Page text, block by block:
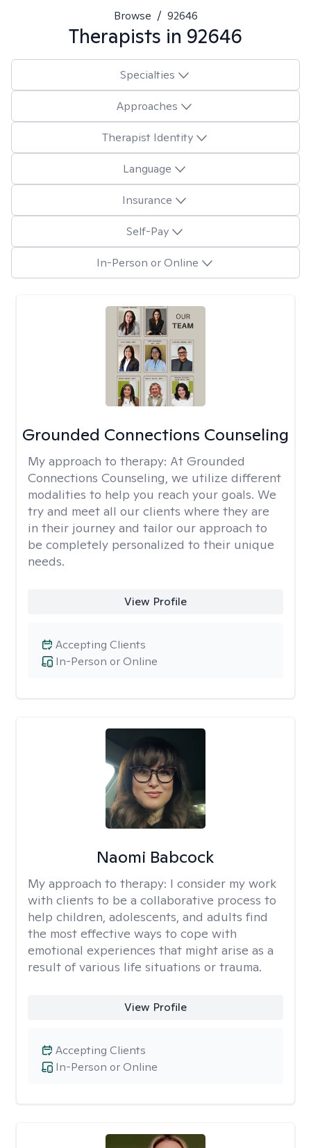
Browse / 92646
Therapists in 92646
Specialties
Approaches
Therapist Identity
Language
Insurance
Self-Pay
In-Person or Online
Grounded Connections Counseling
My approach to therapy: At Grounded
Connections Counseling, we utilize different
modalities to help you reach your goals. We
try and meet all our clients where they are
in their journey and tailor our approach to
be completely personalized to their unique
needs.
View Profile
In-Person or Online
Accepting Clients
Naomi Babcock
My approach to therapy: I consider my work
with clients to be a collaborative process to
help children, adolescents, and adults find
the most effective ways to cope with
emotional experiences that might arise as a
result of various life situations or trauma.
View Profile
In-Person or Online
Accepting Clients